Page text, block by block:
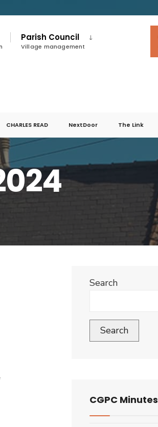
Parish Council
Village management
CHARLES READ NextDoor The Link
Search
Search
CGPC Minutes